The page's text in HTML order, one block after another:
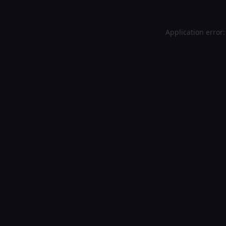
Application